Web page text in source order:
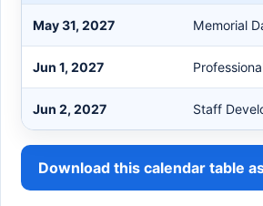
May 31, 2027 Memorial
Jun 1, 2027
Jun 2, 2027 Staff
Download this calendar table